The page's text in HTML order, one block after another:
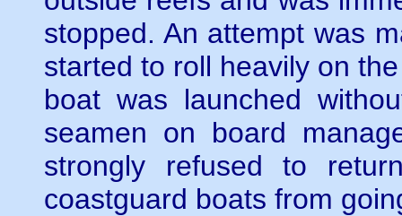
stopped. An attempt was
started to roll heavily on
boat was launched
seamen on board
strongly refused to
coastguard boats from